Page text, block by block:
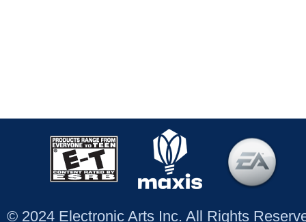
© 2024 Electronic Arts Inc. All Rights